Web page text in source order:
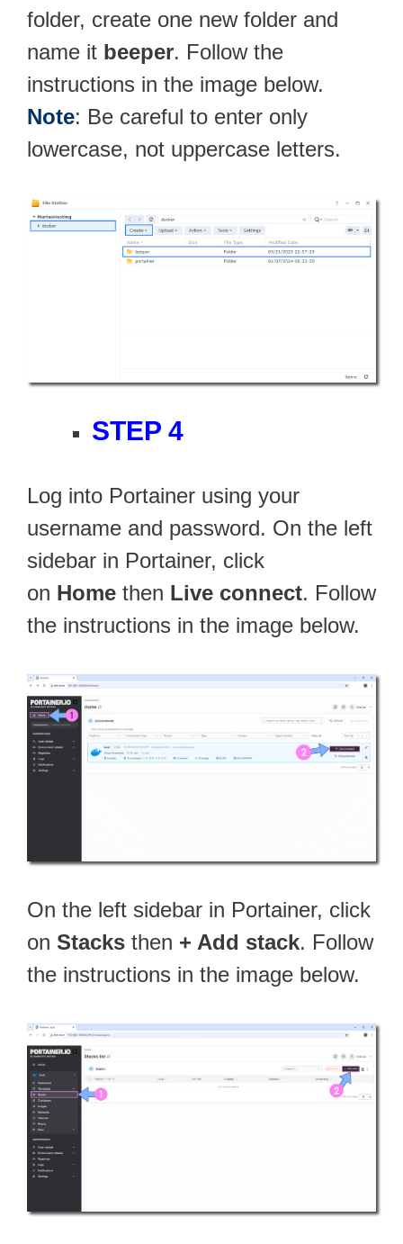
folder, create one new folder and
name it beeper. Follow the
instructions in the image below.
Note: Be careful to enter only
lowercase, not uppercase letters.
STEP 4
Log into Portainer using your
username and password. On the left
sidebar in Portainer, click
on Home then Live connect. Follow
the instructions in the image below.
On the left sidebar in Portainer, click
on Stacks then + Add stack. Follow
the instructions in the image below.